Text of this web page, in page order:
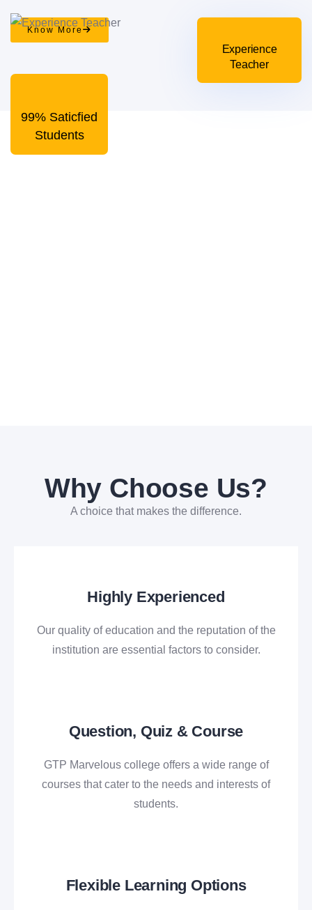
Know More
99% Saticfied
Students
Experience
Teacher
Why Choose Us?
A choice that makes the difference.
Highly Experienced
Our quality of education and the reputation of the
institution are essential factors to consider.
Question, Quiz & Course
GTP Marvelous college offers a wide range of
courses that cater to the needs and interests of
students.
Flexible Learning Options